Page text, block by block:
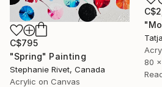
80
C$795
"Spring" Painting
Stephanie Rivet, Canada
Acrylic on Canvas